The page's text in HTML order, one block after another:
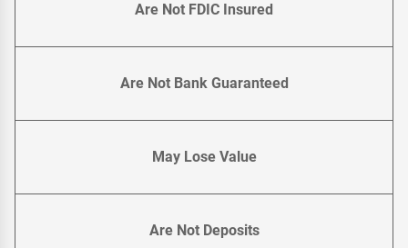
Are Not FDIC Insured
Are Not Bank Guaranteed
May Lose Value
Are Not Deposits